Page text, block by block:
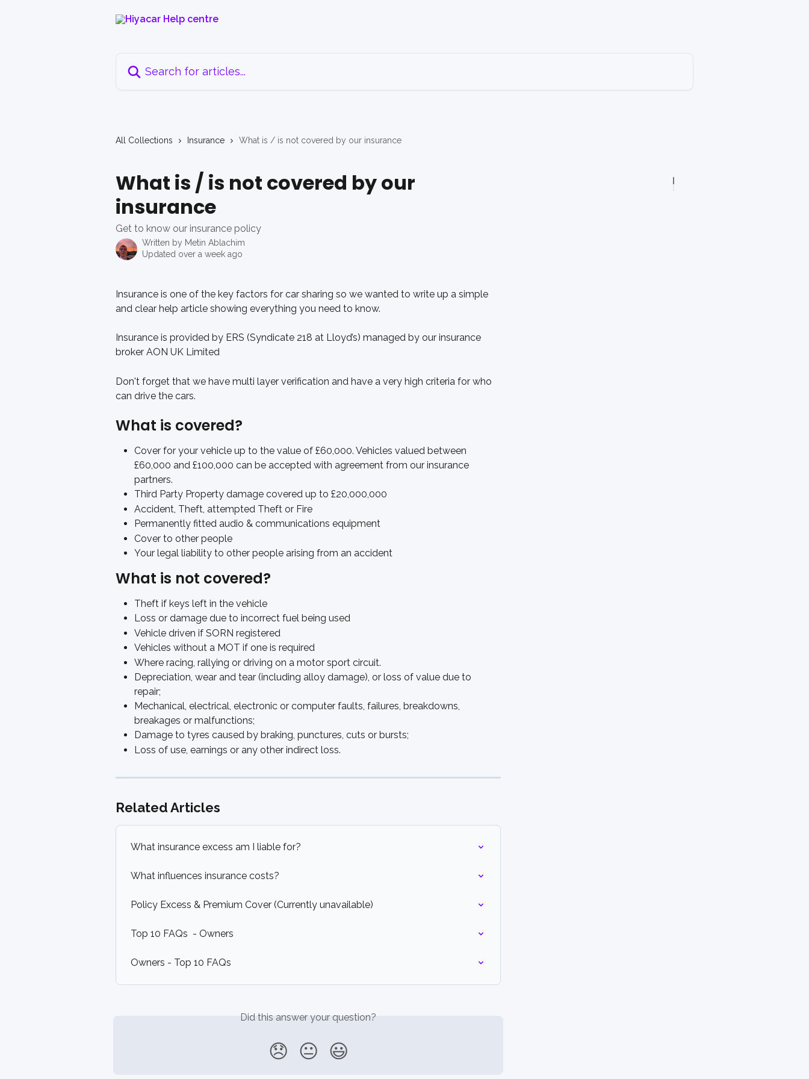
All Collections Insurance What is / is not covered by our insurance
What is / is not covered by our
insurance
Get to know our insurance policy
Written by Metin Ablachim
Updated over a week ago
Insurance is one of the key factors for car sharing so we wanted to write up a simple
and clear help article showing everything you need to know.
Insurance is provided by ERS (Syndicate 218 at Lloyd’s) managed by our insurance
broker AON UK Limited
Don't forget that we have multi layer verification and have a very high criteria for who
can drive the cars.
What is covered?
Cover for your vehicle up to the value of £60,000. Vehicles valued between
£60,000 and £100,000 can be accepted with agreement from our insurance
partners.
Third Party Property damage covered up to £20,000,000
Accident, Theft, attempted Theft or Fire
Permanently fitted audio & communications equipment
Cover to other people
Your legal liability to other people arising from an accident
What is not covered?
Theft if keys left in the vehicle
Loss or damage due to incorrect fuel being used
Vehicle driven if SORN registered
Vehicles without a MOT if one is required
Where racing, rallying or driving on a motor sport circuit.
Depreciation, wear and tear (including alloy damage), or loss of value due to
repair;
Mechanical, electrical, electronic or computer faults, failures, breakdowns,
breakages or malfunctions;
Damage to tyres caused by braking, punctures, cuts or bursts;
Loss of use, earnings or any other indirect loss.
Related Articles
What insurance excess am I liable for?
What influences insurance costs?
Policy Excess & Premium Cover (Currently unavailable)
Top 10 FAQs  - Owners
Owners - Top 10 FAQs
Did this answer your question?
😞 😐 😃